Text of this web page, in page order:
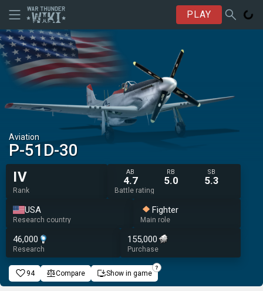
PLAY
Aviation
P-51D-30
IV
Rank
AB
4.7
RB
5.0
SB
5.3
Battle rating
USA
Research country
Fighter
Main role
46,000
Research
155,000
Purchase
94 Compare Show in game